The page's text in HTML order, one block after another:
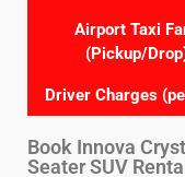
Airport Taxi
(Pickup/
Driver Charges
Book Innova
Seater SUV Rental